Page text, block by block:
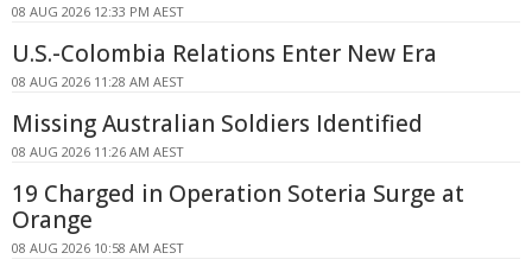
08 AUG 2026 12:33 PM AEST
U.S.-Colombia Relations Enter New Era
08 AUG 2026 11:28 AM AEST
Missing Australian Soldiers Identified
08 AUG 2026 11:26 AM AEST
19 Charged in Operation Soteria Surge at
Orange
08 AUG 2026 10:58 AM AEST